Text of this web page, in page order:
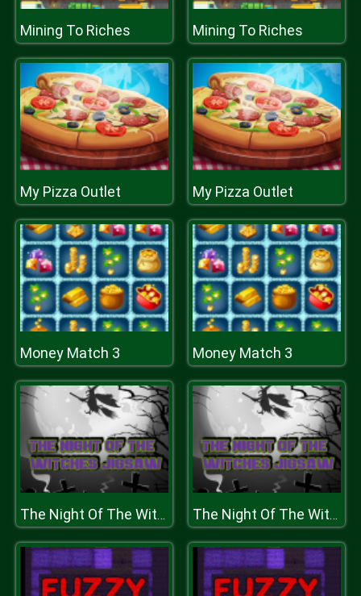
Mining To Riches Mining To Riches
My Pizza Outlet My Pizza Outlet
Money Match 3 Money Match 3
The Night Of The Witches Jigsaw The Night Of The Witches Jigsaw